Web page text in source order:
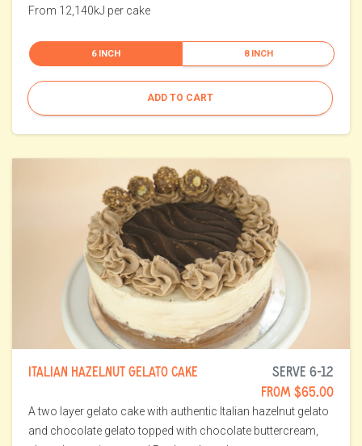
From 12,140kJ per cake
6 INCH 8 INCH
ADD TO CART
ITALIAN HAZELNUT GELATO CAKE
SERVE 6-12
FROM $65.00
A two layer gelato cake with authentic Italian hazelnut gelato
and chocolate gelato topped with chocolate buttercream,